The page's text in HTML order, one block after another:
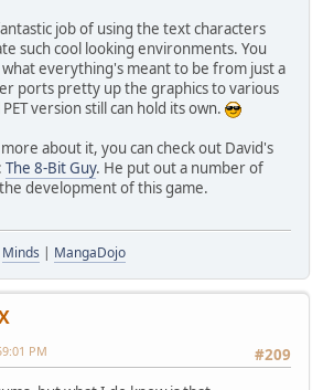
job of using the text characters
such cool looking environments. You
everything's meant to be from just a
ports pretty up the graphics to various
version still can hold its own.
about it, you can check out David's
The 8-Bit Guy. He put out a number of
development of this game.
Minds | MangaDojo
#209
PM